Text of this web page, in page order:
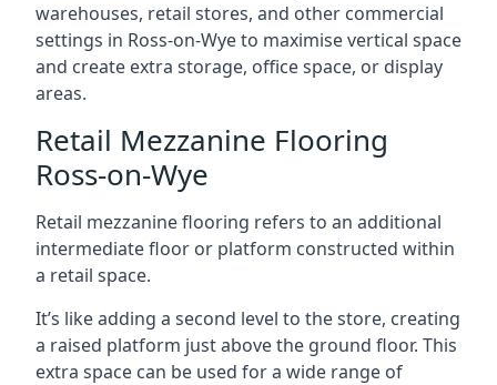
warehouses, retail stores, and other commercial
settings in Ross-on-Wye to maximise vertical space
and create extra storage, office space, or display
areas.
Retail Mezzanine Flooring
Ross-on-Wye
Retail mezzanine flooring refers to an additional
intermediate floor or platform constructed within
a retail space.
It’s like adding a second level to the store, creating
a raised platform just above the ground floor. This
extra space can be used for a wide range of